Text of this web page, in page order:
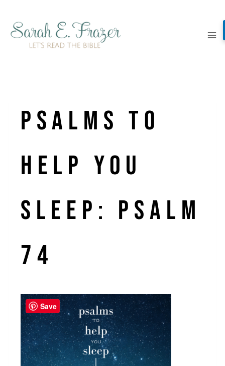
content
Psalms to
Help You
Sleep: Psalm
74
Save